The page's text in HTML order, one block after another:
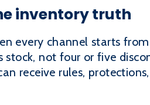
inventory truth
every channel starts
not four or five
receive rules,